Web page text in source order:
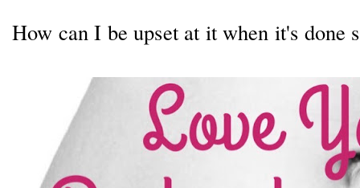
How can I be upset at it when it's done